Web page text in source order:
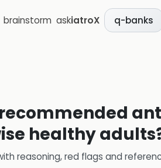
brainstorm askiatroX q-banks
healthy
reasoning, red flags and